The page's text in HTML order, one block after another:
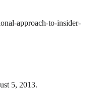
approach-to-insider-
5, 2013.